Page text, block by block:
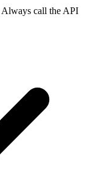
Always call the API